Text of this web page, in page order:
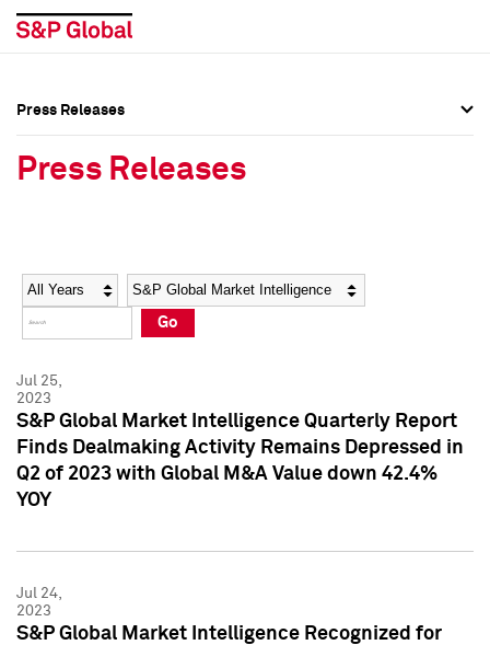
Social Media Directory
Press Kit
Social Media Directory
Press Kit
Press Releases
Press Releases
Year Category
Go
Jul 25,
2023
S&P Global Market Intelligence Quarterly Report
Finds Dealmaking Activity Remains Depressed in
Q2 of 2023 with Global M&A Value down 42.4%
YOY
Jul 24,
2023
S&P Global Market Intelligence Recognized for